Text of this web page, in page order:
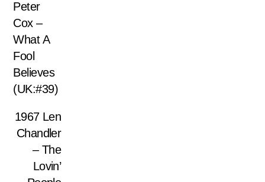
Peter
Cox –
What A
Fool
Believes
(UK:#39)
1967 Len
Chandler
– The
Lovin’